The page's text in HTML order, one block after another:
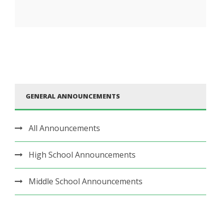
GENERAL ANNOUNCEMENTS
All Announcements
High School Announcements
Middle School Announcements